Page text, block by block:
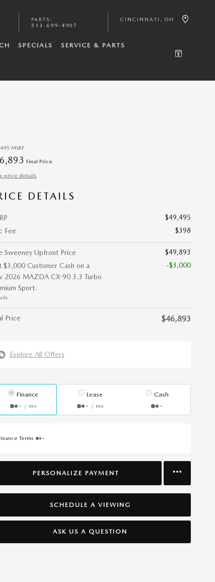
PARTS :
513-699-4907
CINCINNATI , OH
SPECIALS SERVICE & PARTS
MSRP
Final Price
price details
DETAILS
$49,495
Fee
$398
Sweeney Upfront Price
$49,893
$3,000 Customer Cash on a
2026 MAZDA CX-90 3.3 Turbo
Sport.
-$3,000
Price $46,893
Explore All Offers
Finance
/ mo
Lease
/ mo
Cash
Terms
PERSONALIZE PAYMENT
SCHEDULE A VIEWING
ASK US A QUESTION